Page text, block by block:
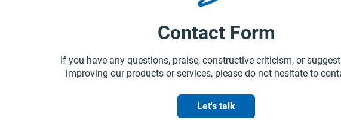
Contact Form
If you have any questions, praise, constructive criticism, or
improving our products or services, please do not hesitate to
Let's talk